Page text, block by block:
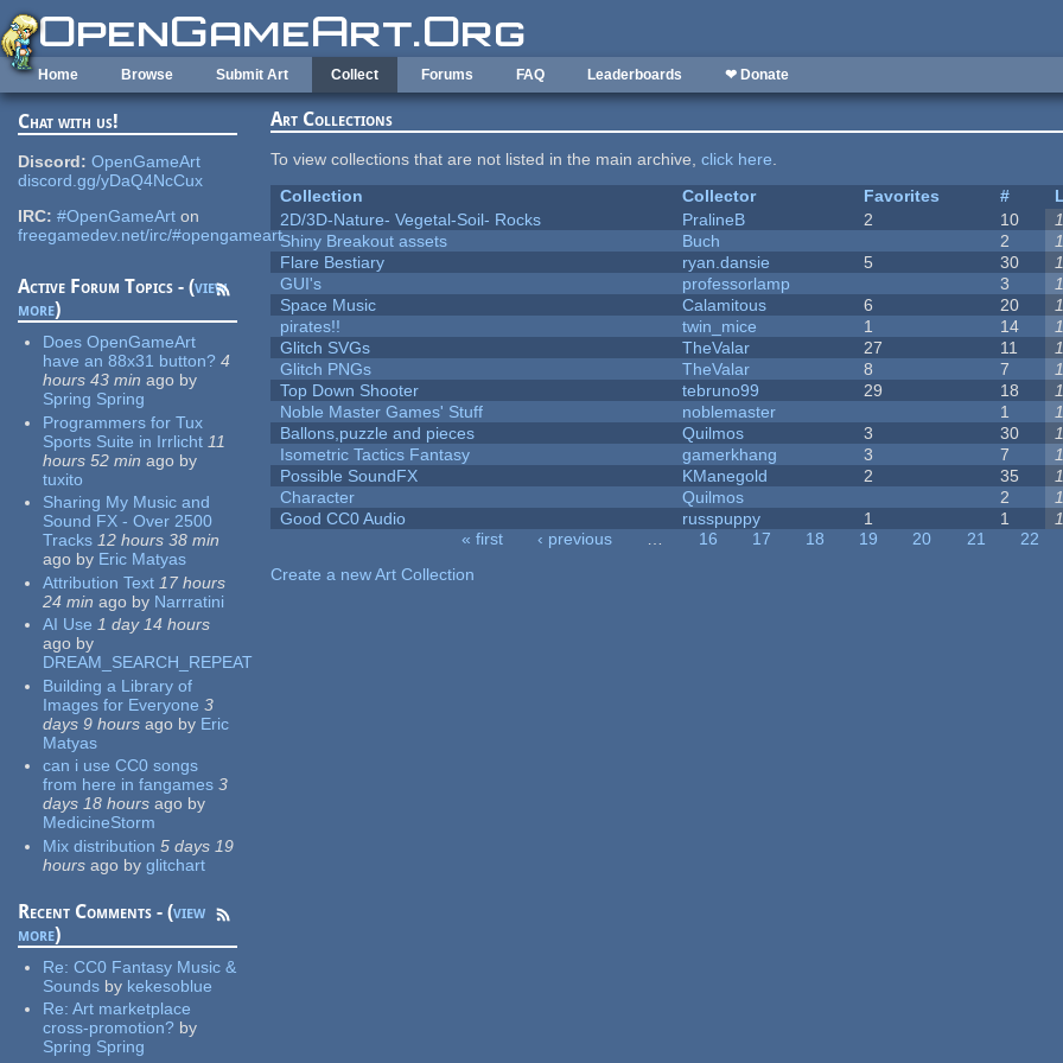
Skip to main content
Home Browse Submit Art Collect Forums FAQ Leaderboards ❤ Donate
Chat with us!
Discord: OpenGameArt
discord.gg/yDaQ4NcCux
IRC: #OpenGameArt on
freegamedev.net/irc/#opengameart
Active Forum Topics - (view
more)
Does OpenGameArt
have an 88x31 button? 4
hours 43 min ago by
Spring Spring
Programmers for Tux
Sports Suite in Irrlicht 11
hours 52 min ago by
tuxito
Sharing My Music and
Sound FX - Over 2500
Tracks 12 hours 38 min
ago by Eric Matyas
Attribution Text 17 hours
24 min ago by Narrratini
AI Use 1 day 14 hours
ago by
DREAM_SEARCH_REPEAT
Building a Library of
Images for Everyone 3
days 9 hours ago by Eric
Matyas
can i use CC0 songs
from here in fangames 3
days 18 hours ago by
MedicineStorm
Mix distribution 5 days 19
hours ago by glitchart
Recent Comments - (view
more)
Re:CC0 Fantasy Music &
Sounds by kekesoblue
Re:Art marketplace
cross-promotion? by
Spring Spring
Art Collections
To view collections that are not listed in the main archive,click here.
Collection
Collector Favorites #
2D/3D-Nature- Vegetal-Soil- Rocks
PralineB 2 10
Shiny Breakout assets
Buch 2
Flare Bestiary
ryan.dansie 5 30
GUI's
professorlamp 3
Space Music
Calamitous 6 20
pirates!!
twin_mice 1 14
Glitch SVGs
TheValar 27 11
Glitch PNGs
TheValar 8 7
Top Down Shooter
tebruno99 29 18
Noble Master Games' Stuff
noblemaster 1
Ballons,puzzle and pieces
Quilmos 3 30
Isometric Tactics Fantasy
gamerkhang 3 7
Possible SoundFX
KManegold 2 35
Character
Quilmos 2
Good CC0 Audio
russpuppy 1 1
« first ‹ previous … 16 17 18 19 20 21 22
Create a new Art Collection